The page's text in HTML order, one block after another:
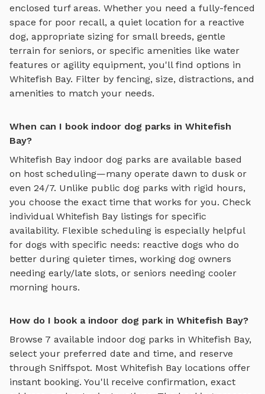
enclosed turf areas. Whether you need a fully-fenced
space for poor recall, a quiet location for a reactive
dog, appropriate sizing for small breeds, gentle
terrain for seniors, or specific amenities like water
features or agility equipment, you'll find options in
Whitefish Bay. Filter by fencing, size, distractions, and
amenities to match your needs.
When can I book indoor dog parks in Whitefish
Bay?
Whitefish Bay indoor dog parks are available based
on host scheduling—many operate dawn to dusk or
even 24/7. Unlike public dog parks with rigid hours,
you choose the exact time that works for you. Check
individual Whitefish Bay listings for specific
availability. Flexible scheduling is especially helpful
for dogs with specific needs: reactive dogs who do
better during quieter times, working dog owners
needing early/late slots, or seniors needing cooler
morning hours.
How do I book a indoor dog park in Whitefish Bay?
Browse 7 available indoor dog parks in Whitefish Bay,
select your preferred date and time, and reserve
through Sniffspot. Most Whitefish Bay locations offer
instant booking. You'll receive confirmation, exact